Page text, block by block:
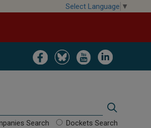
Select Language ▼
Image Image Image Image
Search
Search Dockets Search